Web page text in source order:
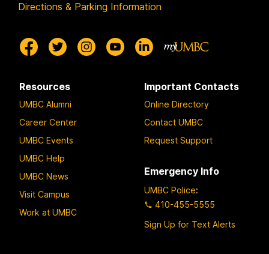
Directions & Parking Information
Resources
UMBC Alumni
Career Center
UMBC Events
UMBC Help
UMBC News
Visit Campus
Work at UMBC
Important Contacts
Online Directory
Contact UMBC
Request Support
Emergency Info
UMBC Police:
410-455-5555
Sign Up for Text Alerts